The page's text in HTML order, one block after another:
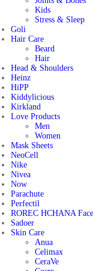
Kids
Stress & Sleep
Goli
Hair Care
Beard
Hair
Head & Shoulders
Heinz
HiPP
Kiddylicious
Kirkland
Love Products
Men
Women
Mask Sheets
NeoCell
Nike
Nivea
Now
Parachute
Perfectil
ROREC HCHANA
Sadoer
Skin Care
Anua
Celimax
CeraVe